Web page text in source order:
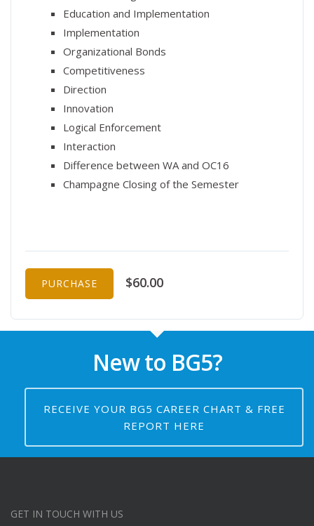
Education and Implementation
Implementation
Organizational Bonds
Competitiveness
Direction
Innovation
Logical Enforcement
Interaction
Difference between WA and OC16
Champagne Closing of the Semester
PURCHASE $60.00
New to BG5?
RECEIVE YOUR BG5 CAREER CHART & FREE
REPORT HERE
GET IN TOUCH WITH US